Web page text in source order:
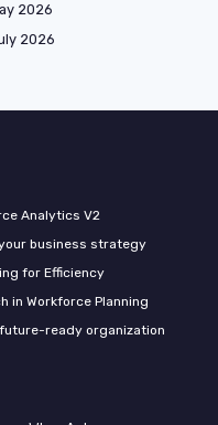
2026
2026
Analytics V2
business strategy
for Efficiency
in Workforce Planning
ready organization